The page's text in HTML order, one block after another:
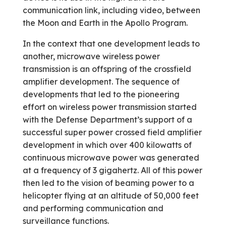
communication link, including video, between
the Moon and Earth in the Apollo Program.
In the context that one development leads to
another, microwave wireless power
transmission is an offspring of the crossfield
amplifier development. The sequence of
developments that led to the pioneering
effort on wireless power transmission started
with the Defense Department’s support of a
successful super power crossed field amplifier
development in which over 400 kilowatts of
continuous microwave power was generated
at a frequency of 3 gigahertz. All of this power
then led to the vision of beaming power to a
helicopter flying at an altitude of 50,000 feet
and performing communication and
surveillance functions.